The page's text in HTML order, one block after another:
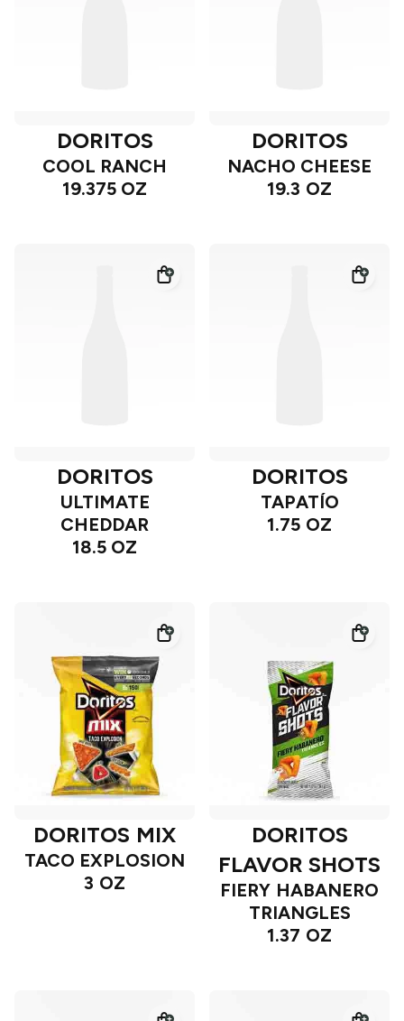
DORITOS
COOL RANCH
19.375 OZ
DORITOS
NACHO CHEESE
19.3 OZ
DORITOS
ULTIMATE
CHEDDAR
18.5 OZ
DORITOS
TAPATÍO
1.75 OZ
DORITOS MIX
TACO EXPLOSION
3 OZ
DORITOS
FLAVOR SHOTS
FIERY HABANERO
TRIANGLES
1.37 OZ